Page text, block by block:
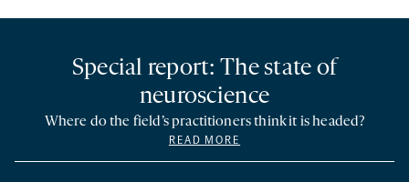
Special report: The state of
neuroscience
Where do the field’s practitioners think it is headed?
READ MORE